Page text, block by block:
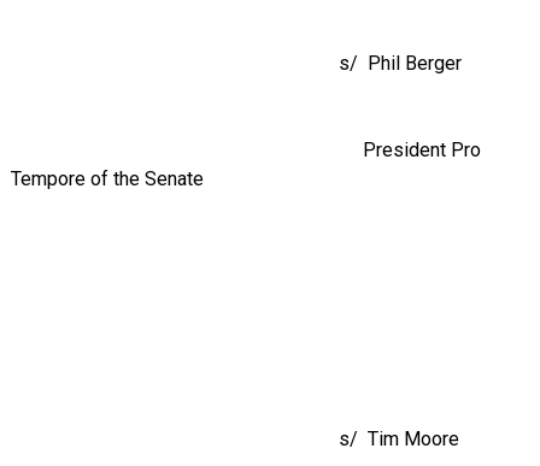
s/ Phil Berger
President Pro
Tempore of the Senate
s/ Tim Moore